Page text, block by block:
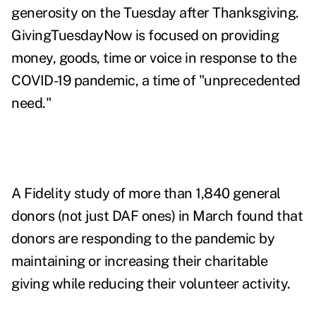
generosity on the Tuesday after Thanksgiving.
GivingTuesdayNow is focused on providing
money, goods, time or voice in response to the
COVID-19 pandemic, a time of "unprecedented
need."
A Fidelity study of more than 1,840 general
donors (not just DAF ones) in March found that
donors are responding to the pandemic by
maintaining or increasing their charitable
giving while reducing their volunteer activity.